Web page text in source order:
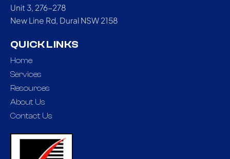
Unit 3, 276-278
New Line Rd, Dural NSW 2158
QUICK LINKS
Home
Services
Resources
About Us
Contact Us